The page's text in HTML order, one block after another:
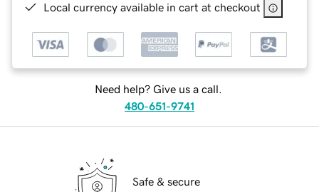
Local currency available in cart at checkout
Need help? Give us a call.
480-651-9741
Safe & secure